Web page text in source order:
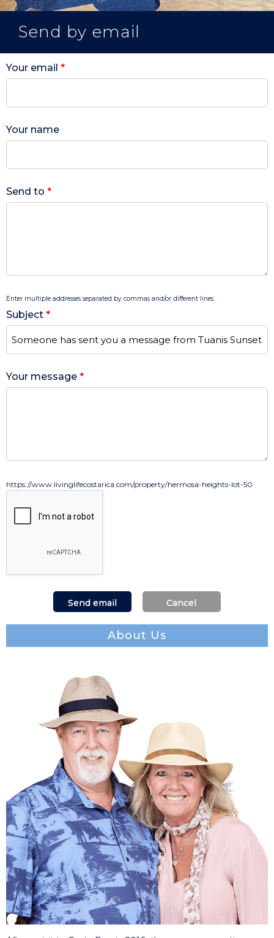
Send by email
Your email *
Your name
Send to *
Enter multiple addresses separated by commas and/or different lines.
Subject *
Your message *
https://www.livinglifecostarica.com/property/hermosa-heights-lot-50
About Us